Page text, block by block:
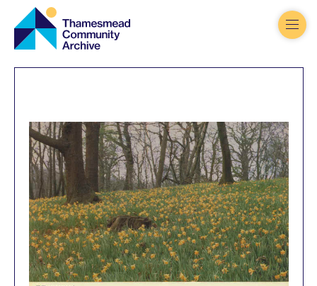
Thamesmead
Community
Archive